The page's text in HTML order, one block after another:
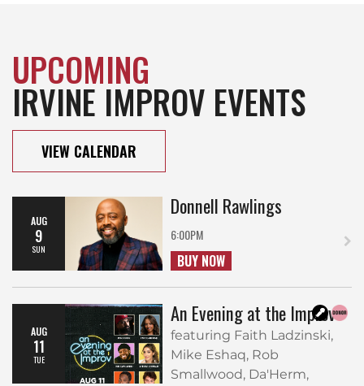
UPCOMING
IRVINE IMPROV EVENTS
VIEW CALENDAR
AUG
9
SUN
Donnell Rawlings
6:00PM
BUY NOW
AUG
11
TUE
An Evening at the Improv
featuring Faith Ladzinski,
Mike Eshaq, Rob
Smallwood, Da'Herm,